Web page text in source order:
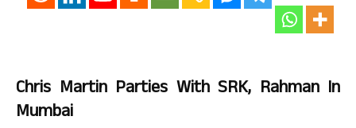
Chris Martin Parties With SRK, Rahman In
Mumbai